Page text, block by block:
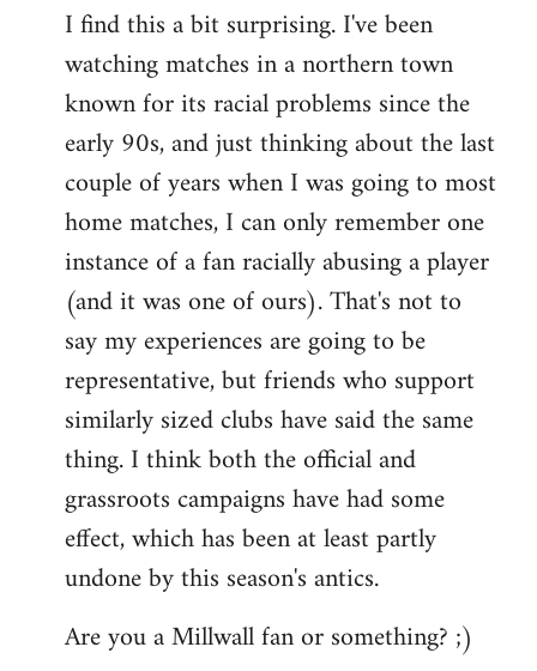
I find this a bit surprising. I've been
watching matches in a northern town
known for its racial problems since the
early 90s, and just thinking about the last
couple of years when I was going to most
home matches, I can only remember one
instance of a fan racially abusing a player
(and it was one of ours). That's not to
say my experiences are going to be
representative, but friends who support
similarly sized clubs have said the same
thing. I think both the official and
grassroots campaigns have had some
effect, which has been at least partly
undone by this season's antics.
Are you a Millwall fan or something? ;)